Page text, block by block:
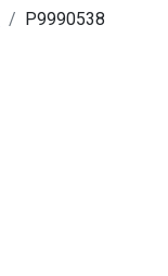
P9990538